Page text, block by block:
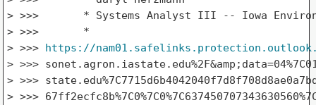
> >>>       * Systems Analyst III -- Iowa
> >>>       *
> >>> https://
> >>>
> >>>
> >>>